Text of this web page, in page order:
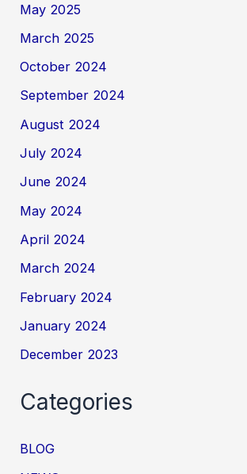
May 2025
March 2025
October 2024
September 2024
August 2024
July 2024
June 2024
May 2024
April 2024
March 2024
February 2024
January 2024
December 2023
Categories
BLOG